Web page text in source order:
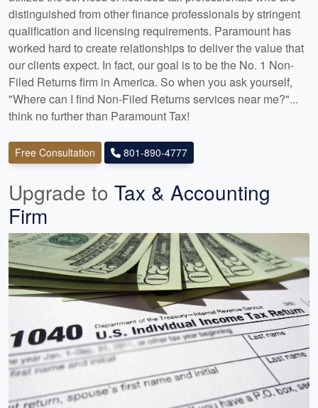
distinguished from other finance professionals by stringent
qualification and licensing requirements. Paramount has
worked hard to create relationships to deliver the value that
our clients expect. In fact, our goal is to be the No. 1 Non-
Filed Returns firm in America. So when you ask yourself,
"Where can I find Non-Filed Returns services near me?"...
think no further than Paramount Tax!
Free Consultation 801-890-4777
Upgrade to Tax & Accounting
Firm